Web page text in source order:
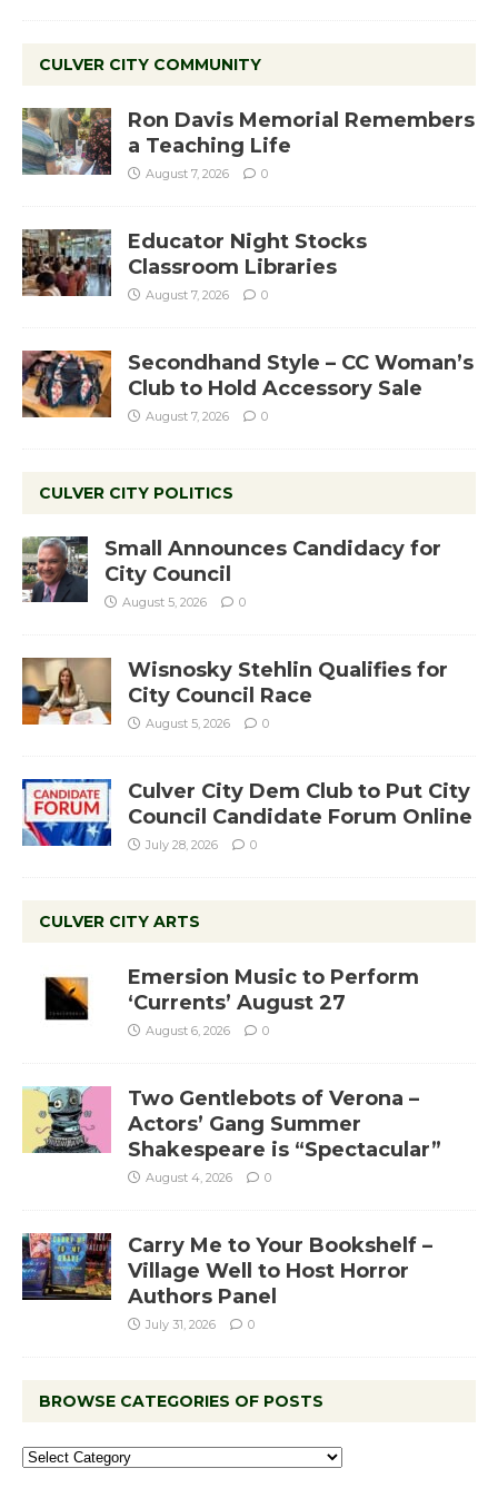
CULVER CITY COMMUNITY
Ron Davis Memorial Remembers
a Teaching Life
August 7, 2026 0
Educator Night Stocks
Classroom Libraries
August 7, 2026 0
Secondhand Style – CC Woman’s
Club to Hold Accessory Sale
August 7, 2026 0
CULVER CITY POLITICS
Small Announces Candidacy for
City Council
August 5, 2026 0
Wisnosky Stehlin Qualifies for
City Council Race
August 5, 2026 0
Culver City Dem Club to Put City
Council Candidate Forum Online
July 28, 2026 0
CULVER CITY ARTS
Emersion Music to Perform
‘Currents’ August 27
August 6, 2026 0
Two Gentlebots of Verona –
Actors’ Gang Summer
Shakespeare is “Spectacular”
August 4, 2026 0
Carry Me to Your Bookshelf –
Village Well to Host Horror
Authors Panel
July 31, 2026 0
BROWSE CATEGORIES OF POSTS